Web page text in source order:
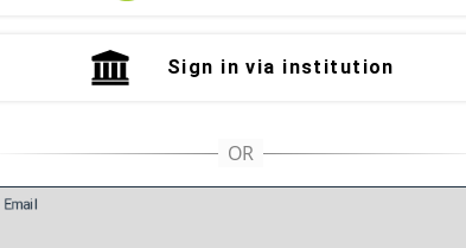
Sign in via institution
Email